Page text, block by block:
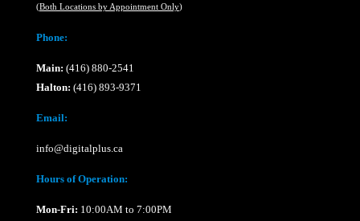
(Both Locations by Appointment Only)
Phone:
Main: (416) 880-2541
Halton: (416) 893-9371
Email:
info@digitalplus.ca
Hours of Operation:
Mon-Fri: 10:00AM to 7:00PM